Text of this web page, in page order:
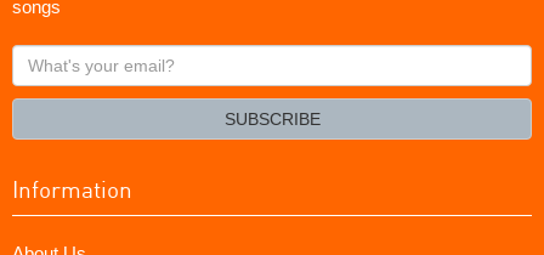
songs
What's
your
SUBSCRIBE
Information